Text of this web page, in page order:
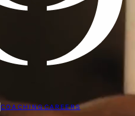
COACHINGCAREERS